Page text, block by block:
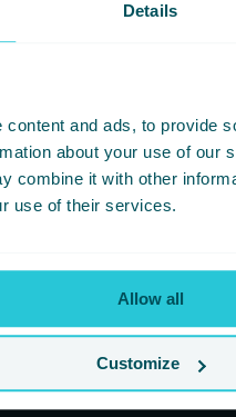
Details
and ads, to provide
about your use of our
combine it with other
use of their services.
Allow all
Customize